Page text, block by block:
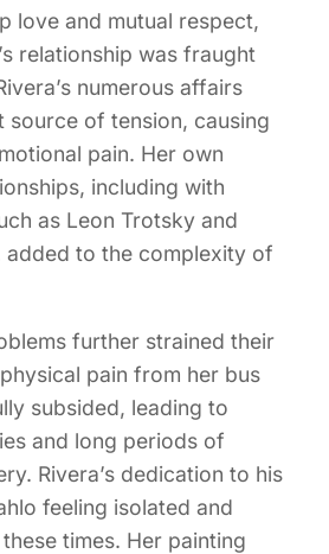
love and mutual respect,
relationship was fraught
numerous affairs
source of tension, causing
pain. Her own
including with
as Leon Trotsky and
added to the complexity of
further strained their
pain from her bus
subsided, leading to
and long periods of
Rivera’s dedication to his
feeling isolated and
times. Her painting